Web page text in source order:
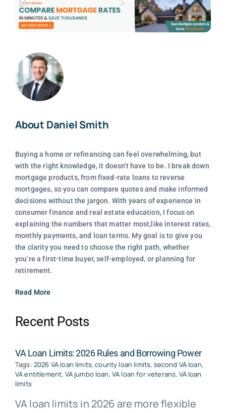
About Daniel Smith
Buying a home or refinancing can feel overwhelming, but
with the right knowledge, it doesn't have to be. I break down
mortgage products, from fixed-rate loans to reverse
mortgages, so you can compare quotes and make informed
decisions without the jargon. With years of experience in
consumer finance and real estate education, I focus on
explaining the numbers that matter most,like interest rates,
monthly payments, and loan terms. My goal is to give you
the clarity you need to choose the right path, whether
you’re a first-time buyer, self-employed, or planning for
retirement.
Read More
Recent Posts
VA Loan Limits: 2026 Rules and Borrowing Power
Tags: 2026 VA loan limits,county loan limits, second VA loan,
VA entitlement, VA jumbo loan, VA loan for veterans, VA loan
limits
VA loan limits in 2026 are more flexible